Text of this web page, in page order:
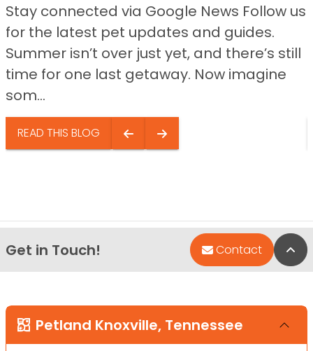
Stay connected via Google News Follow us
for the latest pet updates and guides.
Summer isn’t over just yet, and there’s still
time for one last getaway. Now imagine
som...
READ THIS BLOG
Get in Touch! Contact
Petland Knoxville, Tennessee